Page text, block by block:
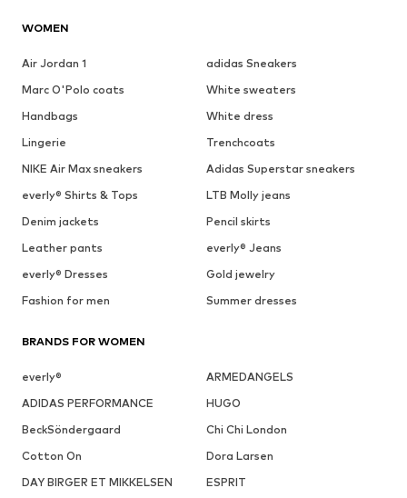
WOMEN
Air Jordan 1
adidas Sneakers
Marc O'Polo coats
White sweaters
Handbags
White dress
Lingerie
Trenchcoats
NIKE Air Max sneakers
Adidas Superstar sneakers
everly® Shirts & Tops
LTB Molly jeans
Denim jackets
Pencil skirts
Leather pants
everly® Jeans
everly® Dresses
Gold jewelry
Fashion for men
Summer dresses
BRANDS FOR WOMEN
everly®
ARMEDANGELS
ADIDAS PERFORMANCE
HUGO
BeckSöndergaard
Chi Chi London
Cotton On
Dora Larsen
DAY BIRGER ET MIKKELSEN
ESPRIT